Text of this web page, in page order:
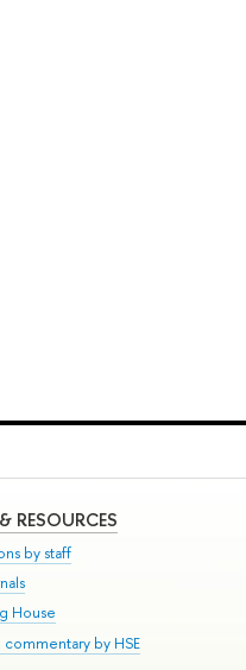
RESOURCES
by staff
House
commentary by HSE